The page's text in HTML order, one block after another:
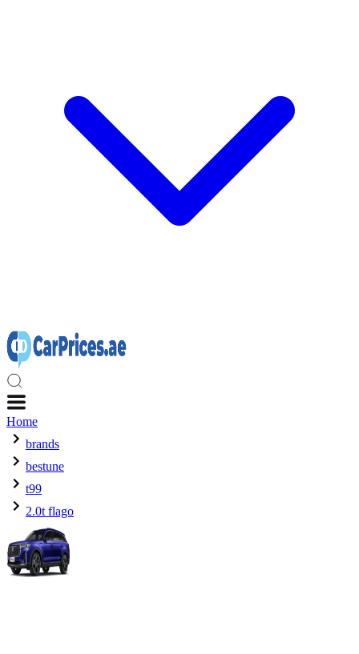
Home
brands
bestune
t99
2.0t flago